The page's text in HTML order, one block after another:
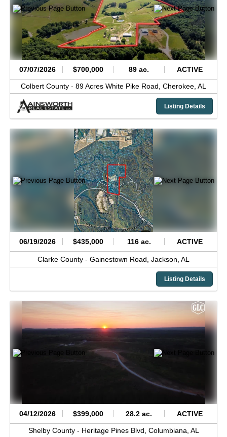
07/07/2026 $700,000 89 ac. ACTIVE
Colbert County - 89 Acres White Pike Road, Cherokee, AL
Listing Details
06/19/2026 $435,000 116 ac. ACTIVE
Clarke County - Gainestown Road, Jackson, AL
Listing Details
04/12/2026 $399,000 28.2 ac. ACTIVE
Shelby County - Heritage Pines Blvd, Columbiana, AL